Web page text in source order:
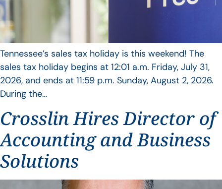
Tennessee’s sales tax holiday is this weekend! The
sales tax holiday begins at 12:01 a.m. Friday, July 31,
2026, and ends at 11:59 p.m. Sunday, August 2, 2026.
During the…
Crosslin Hires Director of
Accounting and Business
Solutions